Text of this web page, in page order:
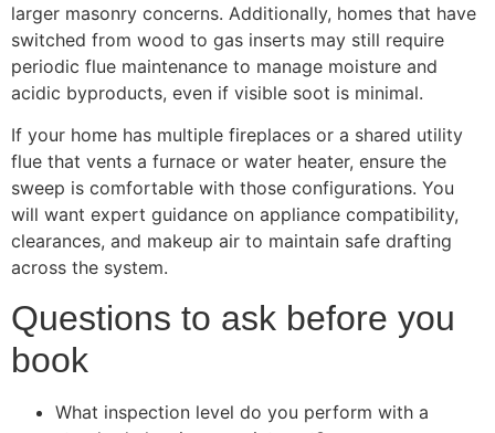
larger masonry concerns. Additionally, homes that have
switched from wood to gas inserts may still require
periodic flue maintenance to manage moisture and
acidic byproducts, even if visible soot is minimal.
If your home has multiple fireplaces or a shared utility
flue that vents a furnace or water heater, ensure the
sweep is comfortable with those configurations. You
will want expert guidance on appliance compatibility,
clearances, and makeup air to maintain safe drafting
across the system.
Questions to ask before you
book
What inspection level do you perform with a